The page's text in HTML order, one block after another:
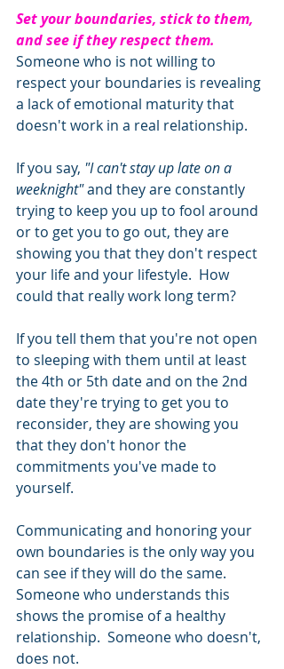
Set your boundaries, stick to them,
and see if they respect them.
Someone who is not willing to
respect your boundaries is revealing
a lack of emotional maturity that
doesn't work in a real relationship.
If you say, "I can't stay up late on a
weeknight" and they are constantly
trying to keep you up to fool around
or to get you to go out, they are
showing you that they don't respect
your life and your lifestyle.  How
could that really work long term?
If you tell them that you're not open
to sleeping with them until at least
the 4th or 5th date and on the 2nd
date they're trying to get you to
reconsider, they are showing you
that they don't honor the
commitments you've made to
yourself.
Communicating and honoring your
own boundaries is the only way you
can see if they will do the same.
Someone who understands this
shows the promise of a healthy
relationship.  Someone who doesn't,
does not.